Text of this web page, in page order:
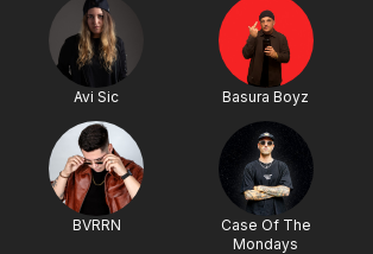
Avi Sic Basura Boyz
BVRRN
Case Of The
Mondays